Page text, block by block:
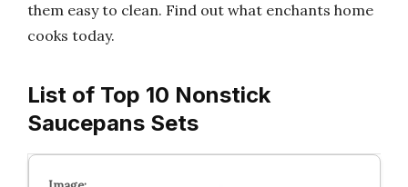
them easy to clean. Find out what enchants home
cooks today.
List of Top 10 Nonstick
Saucepans Sets